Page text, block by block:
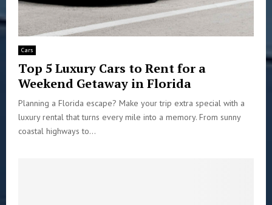
Cars
Top 5 Luxury Cars to Rent for a
Weekend Getaway in Florida
Planning a Florida escape? Make your trip extra special with a
luxury rental that turns every mile into a memory. From sunny
coastal highways to...